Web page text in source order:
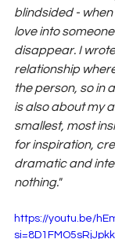
blindsided -
love into
disappear. I
relationship
the person, so in
is also about my
smallest, most
for inspiration,
dramatic and
nothing."
https://youtu.be/